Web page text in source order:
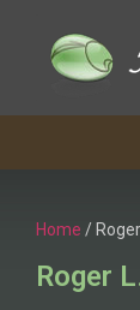
Home /
Roger